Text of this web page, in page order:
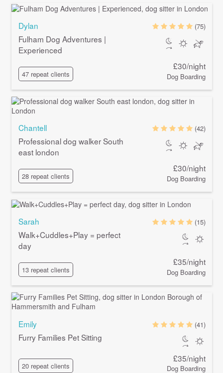
Dylan
Fulham Dog Adventures |
Experienced
47 repeat clients
(75)
£30/night
Dog Boarding
Chantell
Professional dog walker South
east london
28 repeat clients
(42)
£30/night
Dog Boarding
Sarah
Walk+Cuddles+Play = perfect
day
13 repeat clients
(15)
£35/night
Dog Boarding
Emily
Furry Families Pet Sitting
20 repeat clients
(41)
£35/night
Dog Boarding